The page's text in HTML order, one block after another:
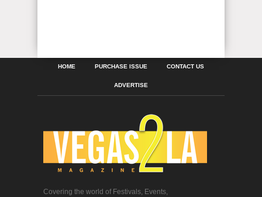
HOME PURCHASE ISSUE CONTACT US
ADVERTISE
Covering the world of Festivals, Events,